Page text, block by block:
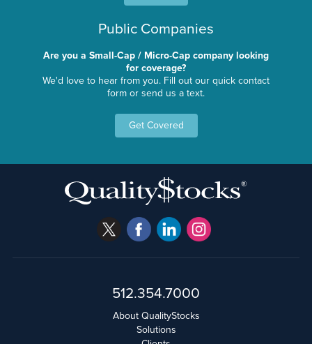
Public Companies
Are you a Small-Cap / Micro-Cap company looking
for coverage?
We'd love to hear from you. Fill out our quick contact
form or send us a text.
Get Covered
512.354.7000
About QualityStocks
Solutions